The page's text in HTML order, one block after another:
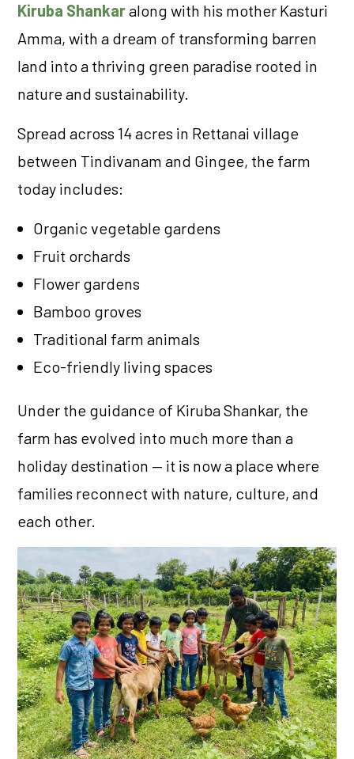
Kiruba Shankaralong with his mother Kasturi
Amma, with a dream of transforming barren
land into a thriving green paradise rooted in
nature and sustainability.
Spread across 14 acres in Rettanai village
between Tindivanam and Gingee, the farm
today includes:
Organic vegetable gardens
Fruit orchards
Flower gardens
Bamboo groves
Traditional farm animals
Eco-friendly living spaces
Under the guidance of Kiruba Shankar, the
farm has evolved into much more than a
holiday destination — it is now a place where
families reconnect with nature, culture, and
each other.